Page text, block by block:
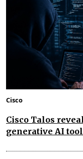
Cisco
Cisco Talos
generative AI